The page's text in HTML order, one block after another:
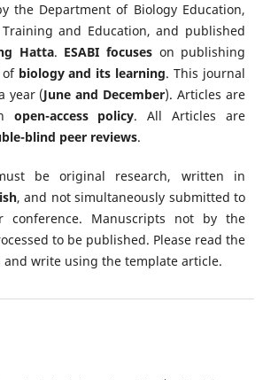
the Department of Biology Education,
and Education, and published
Hatta. ESABI focuseson publishing
of biology and its learning. This journal
year (June and December). Articles are
open-access policy. All Articles are
blind peer reviews.
be original research, written in
, and not simultaneously submitted to
conference. Manuscripts not by the
to be published. Please read the
write using the template article.